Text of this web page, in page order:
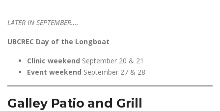
LATER IN SEPTEMBER….
UBCREC Day of the Longboat
Clinic weekend September 20 & 21
Event weekend September 27 & 28
Galley Patio and Grill